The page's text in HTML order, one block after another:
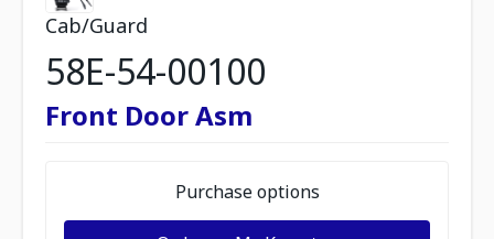
Cab/Guard
58E-54-00100
Front Door Asm
Purchase options